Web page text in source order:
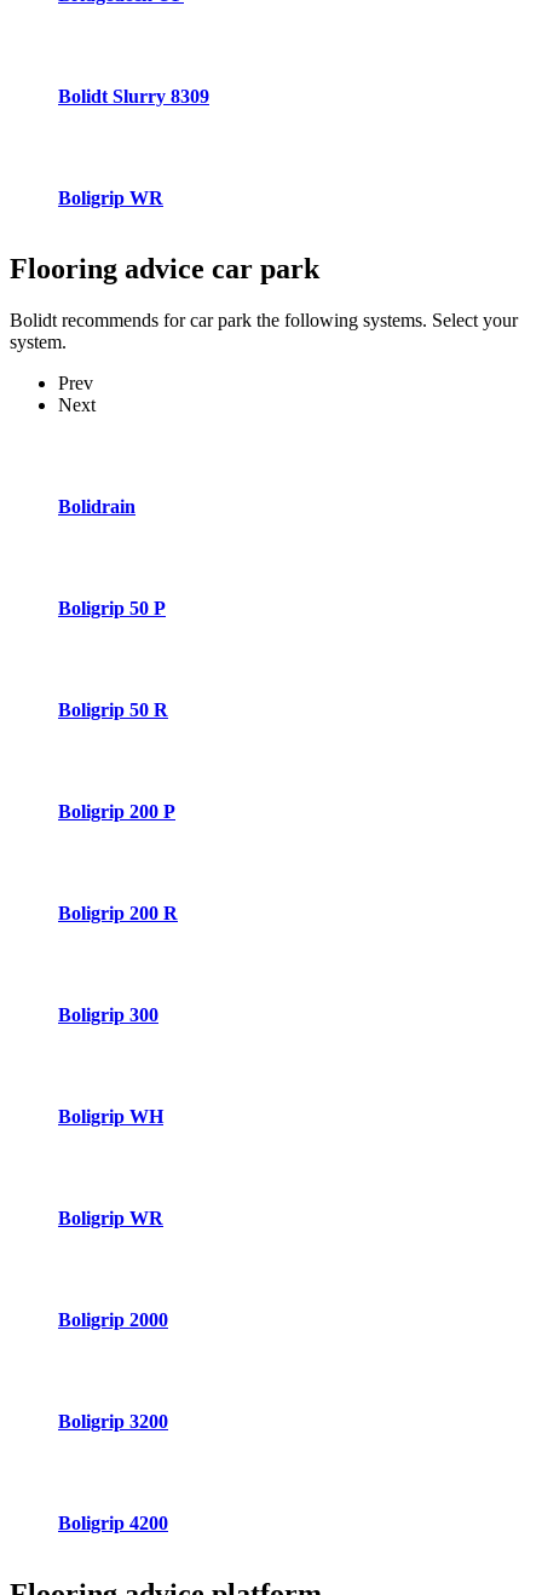
Bolidt Slurry 8309
Boligrip WR
Flooring advice car park
Bolidt recommends for car park the following systems. Select your
system.
Prev
Next
Bolidrain
Boligrip 50 P
Boligrip 50 R
Boligrip 200 P
Boligrip 200 R
Boligrip 300
Boligrip WH
Boligrip WR
Boligrip 2000
Boligrip 3200
Boligrip 4200